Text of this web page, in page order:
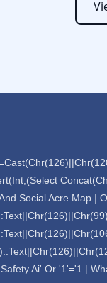
Social Acre.Map |
Ai' Or '1'='1 |